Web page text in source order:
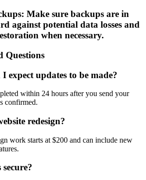
Make sure backups are in
against potential data losses and
when necessary.
Questions
expect updates to be made?
within 24 hours after you send your
confirmed.
redesign?
work starts at $200 and can include new